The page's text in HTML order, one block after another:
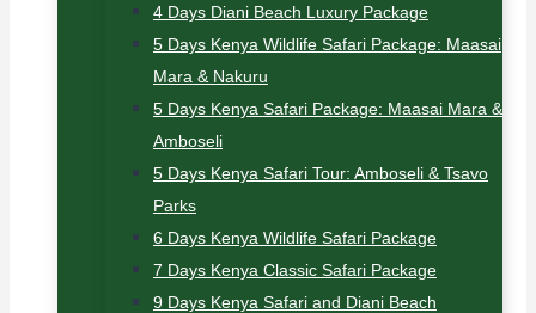
4 Days Diani Beach Luxury Package
5 Days Kenya Wildlife Safari Package: Maasai
Mara & Nakuru
5 Days Kenya Safari Package: Maasai Mara &
Amboseli
5 Days Kenya Safari Tour: Amboseli & Tsavo
Parks
6 Days Kenya Wildlife Safari Package
7 Days Kenya Classic Safari Package
9 Days Kenya Safari and Diani Beach